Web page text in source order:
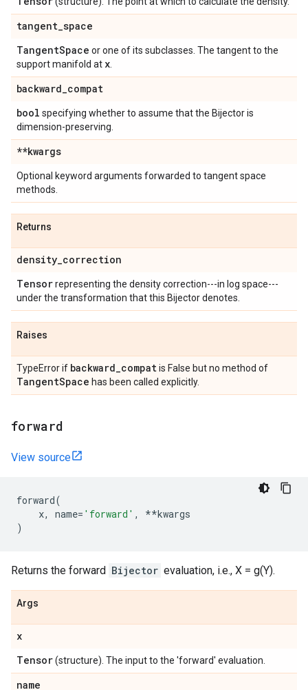
tangent_space
TangentSpace or one of its subclasses. The tangent to the
support manifold at x
backward_compat
bool specifying whether to assume that the Bijector is
dimension-preserving.
**kwargs
Optional keyword arguments forwarded to tangent space
methods.
Returns
density_correction
Tensorrepresenting the density correction---in log space---
under the transformation that this Bijector denotes.
Raises
TypeError if backward_compatis False but no method of
TangentSpace has been called explicitly.
forward
View source
forward(
x, name= 'forward' , **kwargs
)
Returns the forward Bijector evaluation, i.e., X = g(Y).
Args
x
Tensor(structure). The input to the 'forward' evaluation.
name